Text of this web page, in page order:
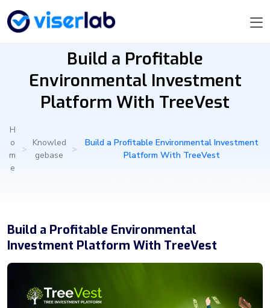
Build a Profitable
Environmental Investment
Platform With TreeVest
H
o
m
e
>
Knowled
gebase
>
Build a Profitable Environmental Investment
Platform With TreeVest
Build a Profitable Environmental
Investment Platform With TreeVest